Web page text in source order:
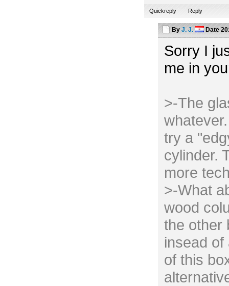
Quickreply Reply
By J. J. Date
Sorry I
me in
>-The
try a
cylinder.
more
>-What
wood
the other
insead of
of this